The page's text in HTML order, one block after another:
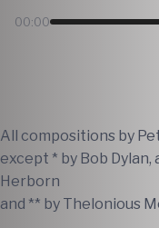
00:00
All compositions by
except * by Bob
Herborn
and ** by Thelonious